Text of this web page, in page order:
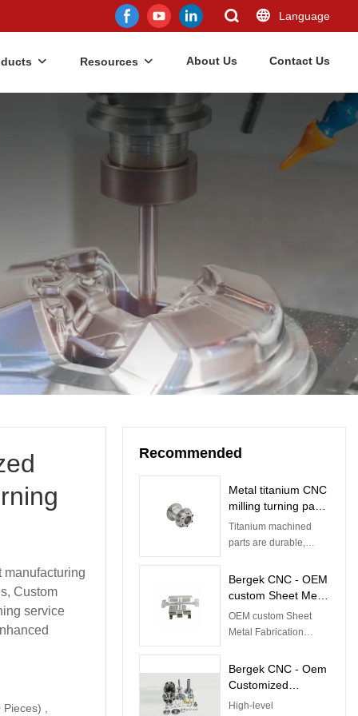
Language
Resources About Us Contact Us
manufacturing
Custom
service
,
Recommended
Metal titanium CNC
milling turning parts
CNC Titanium Parts
Titanium machined
parts are durable,
and aesthetic. These
qualities give them
variety of industries.
Bergek CNC - OEM
custom Sheet Metal
Fabrication
products work
galvanized brass
aluminum
OEM custom Sheet
Metal Fabrication
Fabrication precision
galvanized brass
steel stamping parts
Bergek CNC - Oem
Customized
Mechanical
High-level